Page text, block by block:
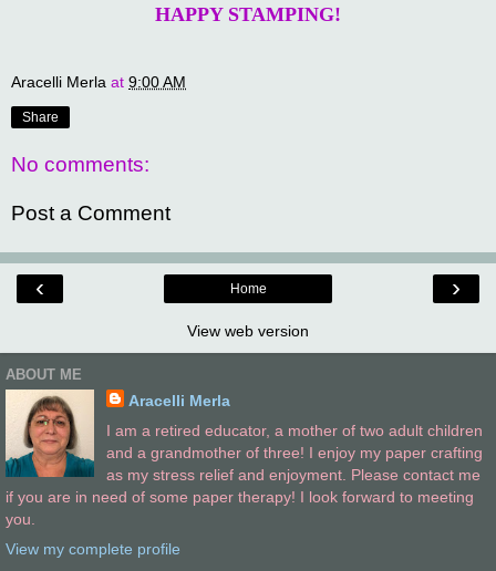
HAPPY STAMPING!
Aracelli Merla at 9:00 AM
Share
No comments:
Post a Comment
‹ ›
Home
View web version
ABOUT ME
Aracelli Merla
I am a retired educator, a mother of two adult children
and a grandmother of three! I enjoy my paper crafting
as my stress relief and enjoyment. Please contact me
if you are in need of some paper therapy! I look forward to meeting
you.
View my complete profile